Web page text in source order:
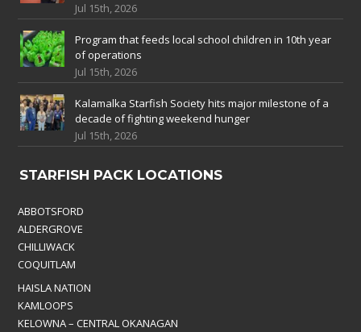
Jul 15th, 2026
Program that feeds local school children in 10th year
of operations
Jul 15th, 2026
Kalamalka Starfish Society hits major milestone of a
decade of fighting weekend hunger
Jul 15th, 2026
STARFISH PACK LOCATIONS
ABBOTSFORD
ALDERGROVE
CHILLIWACK
COQUITLAM
HAISLA NATION
KAMLOOPS
KELOWNA – CENTRAL OKANAGAN